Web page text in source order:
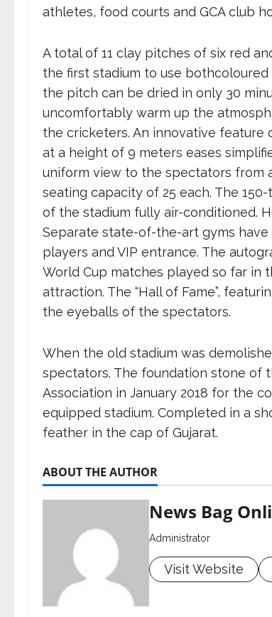
athletes, food courts and GCA club
A total of 11 clay pitches of six red
the first stadium to use
the pitch can be dried in only 30
uncomfortably warm up the
the cricketers. An innovative feature
at a height of 9 meters eases
uniform view to the spectators from
seating capacity of 25 each. The
of the stadium fully air-conditioned.
Separate state-of-the-art gyms
players and VIP entrance. The
World Cup matches played so far in
attraction. The “Hall of Fame”,
the eyeballs of the spectators.
When the old stadium was
spectators. The foundation stone of
Association in January 2018 for the
equipped stadium. Completed in a
feather in the cap of Gujarat.
ABOUT THE AUTHOR
News Bag
Administrator
Visit Website